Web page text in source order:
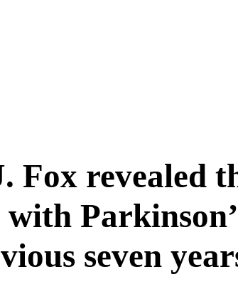
Fox revealed
seven